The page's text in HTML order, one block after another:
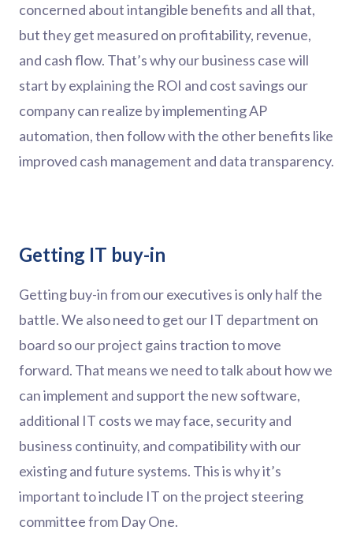
concerned about intangible benefits and all that,
but they get measured on profitability, revenue,
and cash flow. That’s why our business case will
start by explaining the ROI and cost savings our
company can realize by implementing AP
automation, then follow with the other benefits like
improved cash management and data transparency.
Getting IT buy-in
Getting buy-in from our executives is only half the
battle. We also need to get our IT department on
board so our project gains traction to move
forward. That means we need to talk about how we
can implement and support the new software,
additional IT costs we may face, security and
business continuity, and compatibility with our
existing and future systems. This is why it’s
important to include IT on the project steering
committee from Day One.